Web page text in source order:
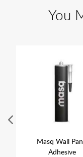
You
Masq Wall
Adhesive